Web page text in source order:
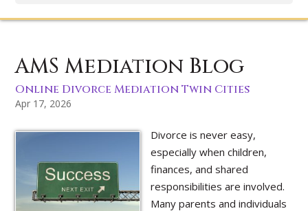
AMS Mediation Blog
Online Divorce Mediation Twin Cities
Apr 17, 2026
Divorce is never easy,
especially when children,
finances, and shared
responsibilities are involved.
Many parents and individuals